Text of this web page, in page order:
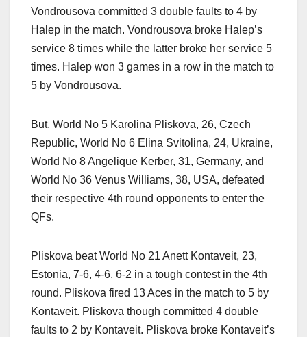
Vondrousova committed 3 double faults to 4 by
Halep in the match. Vondrousova broke Halep’s
service 8 times while the latter broke her service 5
times. Halep won 3 games in a row in the match to
5 by Vondrousova.
But, World No 5 Karolina Pliskova, 26, Czech
Republic, World No 6 Elina Svitolina, 24, Ukraine,
World No 8 Angelique Kerber, 31, Germany, and
World No 36 Venus Williams, 38, USA, defeated
their respective 4th round opponents to enter the
QFs.
Pliskova beat World No 21 Anett Kontaveit, 23,
Estonia, 7-6, 4-6, 6-2 in a tough contest in the 4th
round. Pliskova fired 13 Aces in the match to 5 by
Kontaveit. Pliskova though committed 4 double
faults to 2 by Kontaveit. Pliskova broke Kontaveit’s